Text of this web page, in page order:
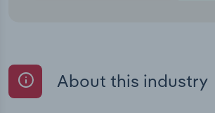
About this industry